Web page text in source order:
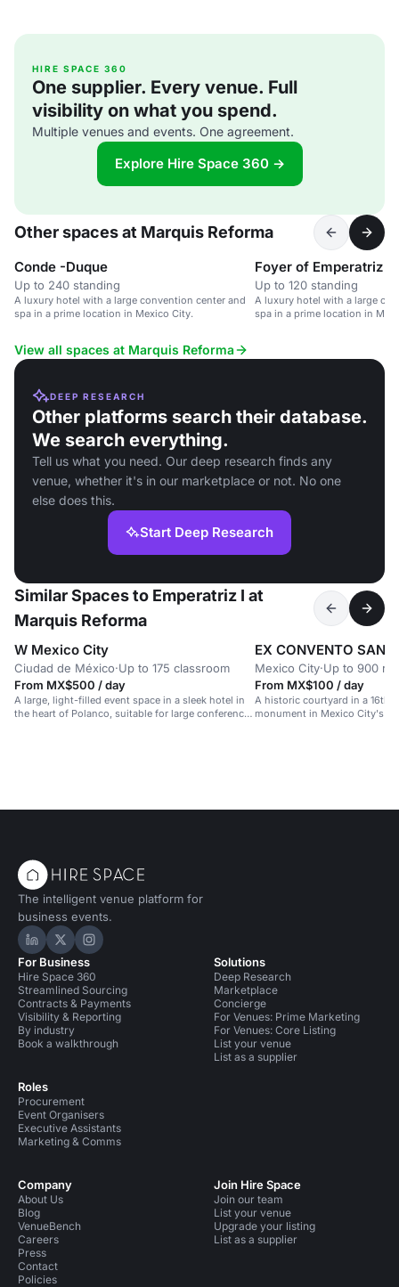
HIRE SPACE 360
One supplier. Every venue. Full
visibility on what you spend.
Multiple venues and events. One agreement.
Explore Hire Space 360 →
Other spaces at Marquis Reforma
Conde -Duque
Up to 240 standing
A luxury hotel with a large convention center and
spa in a prime location in Mexico City.
Foyer of Emperatriz
Up to 120 standing
A luxury hotel with a large
spa in a prime location in
View all spaces at Marquis Reforma
DEEP RESEARCH
Other platforms search their database.
We search everything.
Tell us what you need. Our deep research finds any
venue, whether it's in our marketplace or not. No one
else does this.
Start Deep Research
Similar Spaces to Emperatriz I at
Marquis Reforma
W Mexico City
Ciudad de México·Up to 175 classroom
From MX$500 / day
A large, light-filled event space in a sleek hotel in
the heart of Polanco, suitable for large conferences
EX CONVENTO SAN
Mexico City·Up to 900
From MX$100 / day
A historic courtyard in a 16th-
monument in Mexico City's
The intelligent venue platform for
business events.
Hire Space on LinkedIn
Hire Space on X
Hire Space on Instagram
For Business
Hire Space 360
Streamlined Sourcing
Contracts & Payments
Visibility & Reporting
By industry
Book a walkthrough
Roles
Procurement
Event Organisers
Executive Assistants
Marketing & Comms
Solutions
Deep Research
Marketplace
Concierge
For Venues: Prime Marketing
For Venues: Core Listing
List your venue
List as a supplier
Company
About Us
Blog
VenueBench
Careers
Press
Contact
Policies
Join Hire Space
Join our team
List your venue
Upgrade your listing
List as a supplier